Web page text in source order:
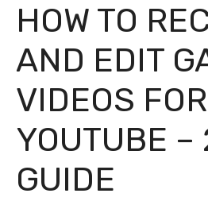
HOW TO
AND EDIT
VIDEOS FOR
YOUTUBE
GUIDE